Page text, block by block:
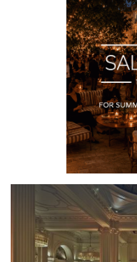
Andaz London
Liverpool Street